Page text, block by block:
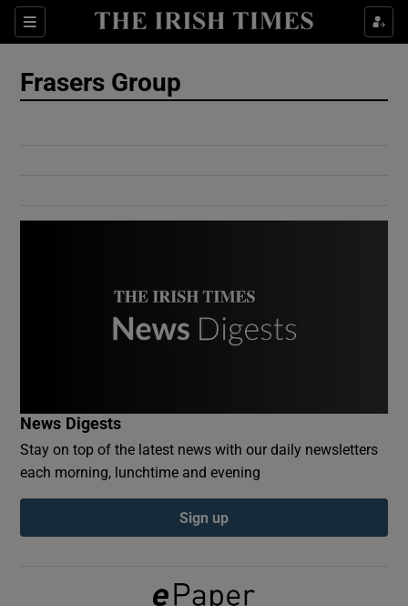
Sections
Show Culture sub sections
Show Gaeilge sub sections
Frasers Group
News Digests
Stay on top of the latest news with our daily newsletters
each morning, lunchtime and evening
Sign up